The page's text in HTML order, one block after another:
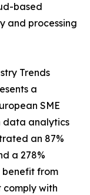
based
and processing
Trends
a
SME
data analytics
an 87%
a 278%
benefit from
comply with